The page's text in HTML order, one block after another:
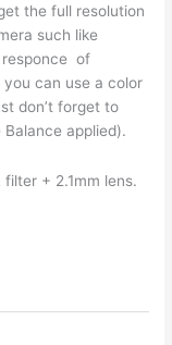
the full resolution
such like
responce of
can use a color
don’t forget to
Balance applied).
+ 2.1mm lens.